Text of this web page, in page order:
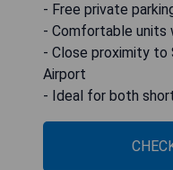
- Free private
- Comfortable units
- Close proximity to
Airport
- Ideal for both